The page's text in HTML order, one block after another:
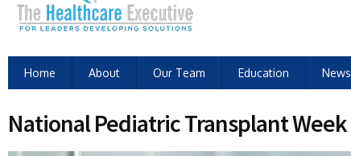
Home About Our Team Education News
National Pediatric Transplant Week